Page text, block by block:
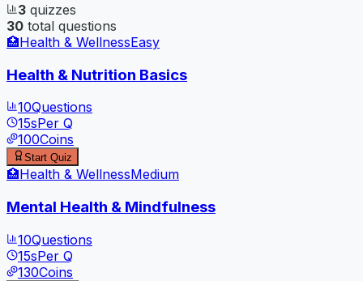
3 quizzes
30 total questions
🏥Health & WellnessEasy
Health & Nutrition Basics
10Questions
15sPer Q
100Coins
Start Quiz
🏥Health & WellnessMedium
Mental Health & Mindfulness
10Questions
15sPer Q
130Coins